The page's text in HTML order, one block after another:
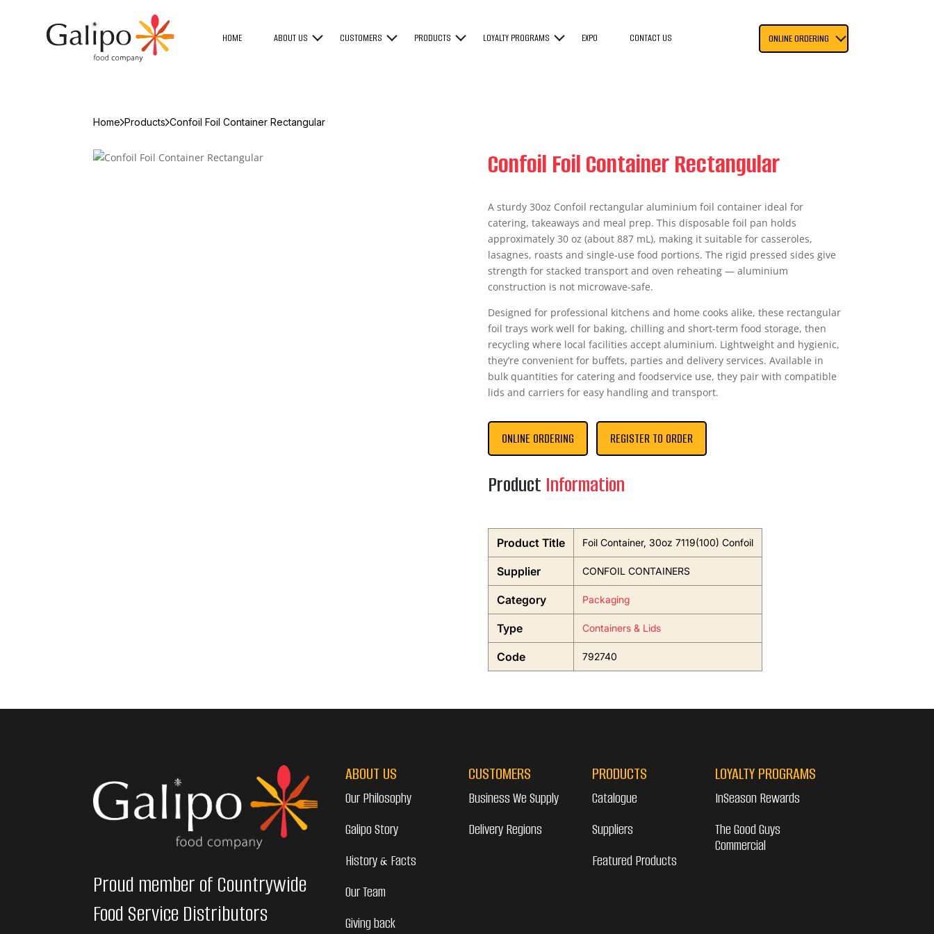
HOME ABOUT US CUSTOMERS PRODUCTS LOYALTY PROGRAMS EXPO CONTACT US ONLINE ORDERING
Home Products Confoil Foil Container Rectangular
Confoil Foil Container Rectangular
A sturdy 30oz Confoil rectangular aluminium foil container ideal for
catering, takeaways and meal prep. This disposable foil pan holds
approximately 30 oz (about 887 mL), making it suitable for casseroles,
lasagnes, roasts and single‑use food portions. The rigid pressed sides give
strength for stacked transport and oven reheating — aluminium
construction is not microwave-safe.
Designed for professional kitchens and home cooks alike, these rectangular
foil trays work well for baking, chilling and short-term food storage, then
recycling where local facilities accept aluminium. Lightweight and hygienic,
they’re convenient for buffets, parties and delivery services. Available in
bulk quantities for catering and foodservice use, they pair with compatible
lids and carriers for easy handling and transport.
ONLINE ORDERING REGISTER TO ORDER
Product Information
Product Title Foil Container, 30oz 7119(100) Confoil
Supplier CONFOIL CONTAINERS
Category Packaging
Type Containers & Lids
Code 792740
Proud member of Countrywide
Food Service Distributors
ABOUT US
Our Philosophy
Galipo Story
History & Facts
Our Team
Giving back
CUSTOMERS
Business We Supply
Delivery Regions
PRODUCTS
Catalogue
Suppliers
Featured Products
LOYALTY PROGRAMS
InSeason Rewards
The Good Guys
Commercial